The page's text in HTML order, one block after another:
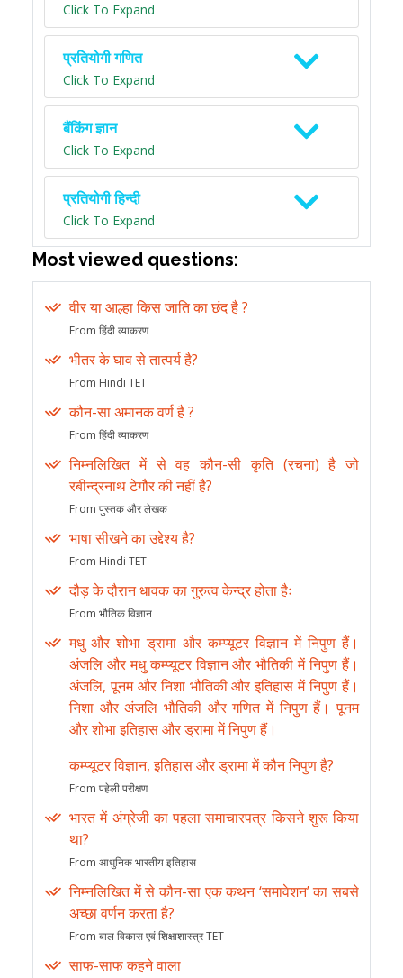
Click To Expand
प्रतियोगी गणित
Click To Expand
बैंकिंग ज्ञान
Click To Expand
प्रतियोगी हिन्दी
Click To Expand
Most viewed questions:
वीर या आल्हा किस जाति का छंद है ?
From हिंदी व्याकरण
भीतर के घाव से तात्पर्य है?
From Hindi TET
कौन-सा अमानक वर्ण है ?
From हिंदी व्याकरण
निम्नलिखित में से वह कौन-सी कृति (रचना) है जो
रबीन्द्रनाथ टेगौर की नहीं है?
From पुस्तक और लेखक
भाषा सीखने का उद्देश्य है?
From Hindi TET
दौड़ के दौरान धावक का गुरुत्व केन्द्र होता हैः
From भौतिक विज्ञान
मधु और शोभा ड्रामा और कम्प्यूटर विज्ञान में निपुण हैं।
अंजलि और मधु कम्प्यूटर विज्ञान और भौतिकी में निपुण हैं।
अंजलि, पूनम और निशा भौतिकी और इतिहास में निपुण हैं।
निशा और अंजलि भौतिकी और गणित में निपुण हैं। पूनम
और शोभा इतिहास और ड्रामा में निपुण हैं।
कम्प्यूटर विज्ञान, इतिहास और ड्रामा में कौन निपुण है?
From पहेली परीक्षण
भारत में अंग्रेजी का पहला समाचारपत्र किसने शुरू किया
था?
From आधुनिक भारतीय इतिहास
निम्नलिखित में से कौन-सा एक कथन ‘समावेशन’ का सबसे
अच्छा वर्णन करता है?
From बाल विकास एवं शिक्षाशास्त्र TET
साफ-साफ कहने वाला